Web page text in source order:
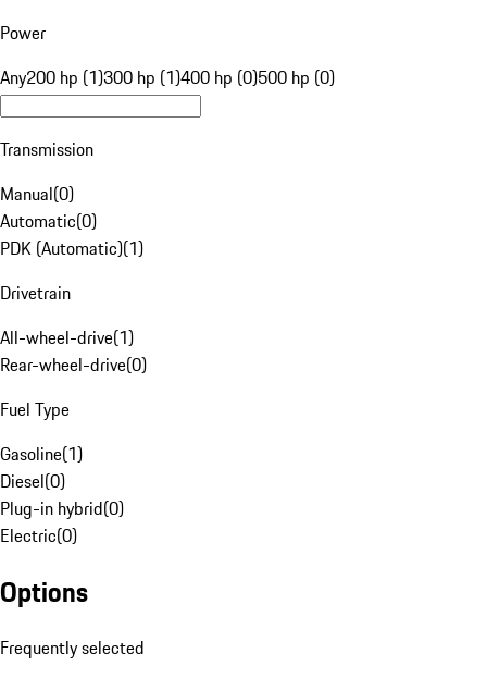
Power
Any200 hp (1)300 hp (1)400 hp (0)500 hp (0)
Transmission
Manual(0)
Automatic(0)
PDK (Automatic)(1)
Drivetrain
All-wheel-drive(1)
Rear-wheel-drive(0)
Fuel Type
Gasoline(1)
Diesel(0)
Plug-in hybrid(0)
Electric(0)
Options
Frequently selected